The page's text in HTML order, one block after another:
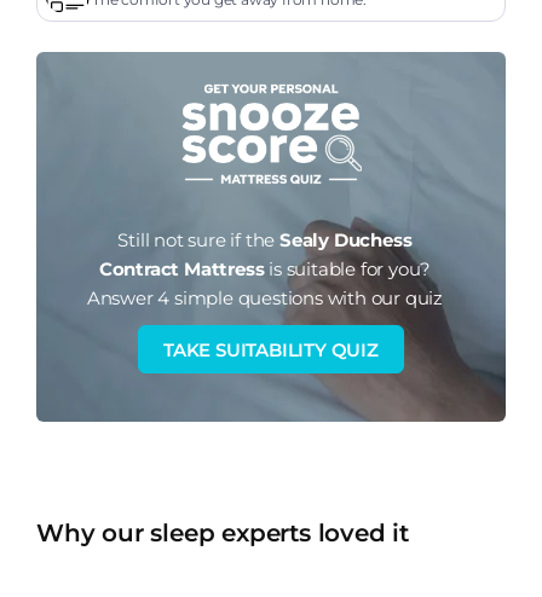
Still not sure if theSealy Duchess
Contract Mattressis suitable for you?
Answer 4 simple questions with our quiz
TAKE SUITABILITY QUIZ
Why our sleep experts loved it